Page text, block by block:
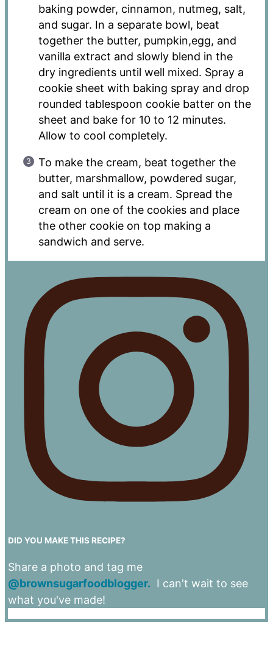
baking powder, cinnamon, nutmeg, salt,
and sugar. In a separate bowl, beat
together the butter, pumpkin,egg, and
vanilla extract and slowly blend in the
dry ingredients until well mixed. Spray a
cookie sheet with baking spray and drop
rounded tablespoon cookie batter on the
sheet and bake for 10 to 12 minutes.
Allow to cool completely.
To make the cream, beat together the
butter, marshmallow, powdered sugar,
and salt until it is a cream. Spread the
cream on one of the cookies and place
the other cookie on top making a
sandwich and serve.
DID YOU MAKE THIS RECIPE?
Share a photo and tag me
@brownsugarfoodblogger. I can't wait to see
what you've made!